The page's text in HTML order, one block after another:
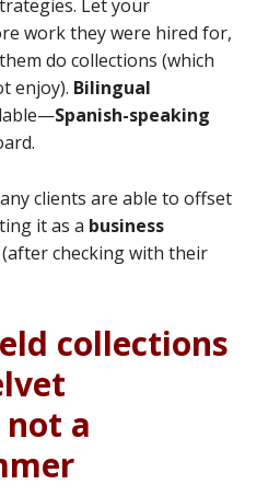
Let your
work they were hired for,
do collections (which
enjoy). Bilingual
Spanish-speaking
clients are able to offset
it as a business
checking with their
collections
not a